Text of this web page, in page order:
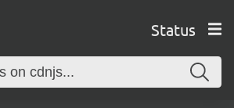
Status